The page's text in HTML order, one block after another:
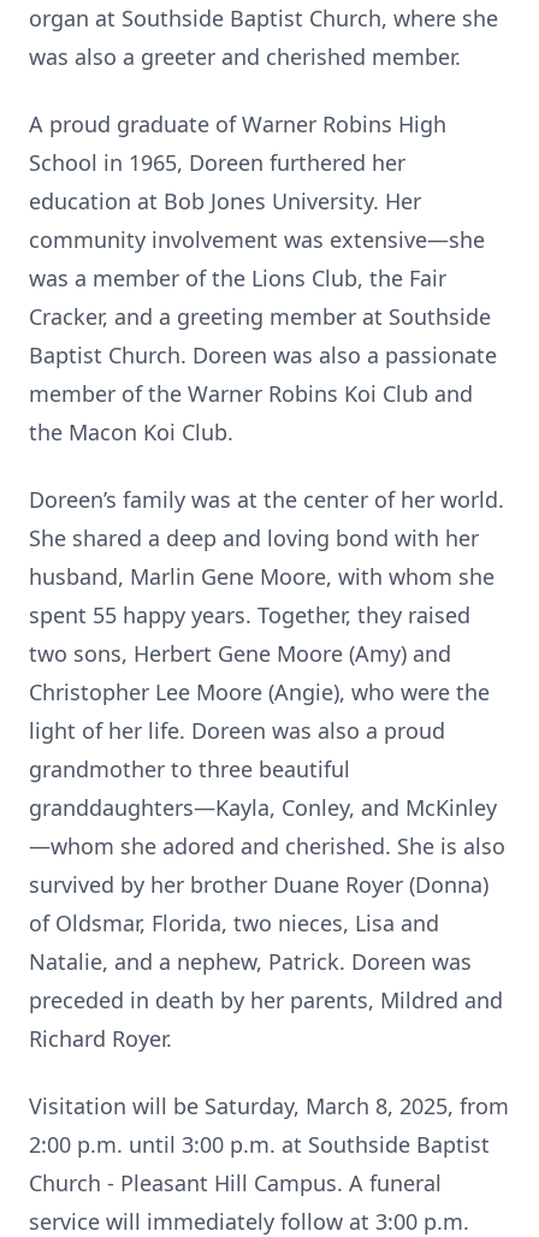
organ at Southside Baptist Church, where she
was also a greeter and cherished member.
A proud graduate of Warner Robins High
School in 1965, Doreen furthered her
education at Bob Jones University. Her
community involvement was extensive—she
was a member of the Lions Club, the Fair
Cracker, and a greeting member at Southside
Baptist Church. Doreen was also a passionate
member of the Warner Robins Koi Club and
the Macon Koi Club.
Doreen’s family was at the center of her world.
She shared a deep and loving bond with her
husband, Marlin Gene Moore, with whom she
spent 55 happy years. Together, they raised
two sons, Herbert Gene Moore (Amy) and
Christopher Lee Moore (Angie), who were the
light of her life. Doreen was also a proud
grandmother to three beautiful
granddaughters—Kayla, Conley, and McKinley
—whom she adored and cherished. She is also
survived by her brother Duane Royer (Donna)
of Oldsmar, Florida, two nieces, Lisa and
Natalie, and a nephew, Patrick. Doreen was
preceded in death by her parents, Mildred and
Richard Royer.
Visitation will be Saturday, March 8, 2025, from
2:00 p.m. until 3:00 p.m. at Southside Baptist
Church - Pleasant Hill Campus. A funeral
service will immediately follow at 3:00 p.m.